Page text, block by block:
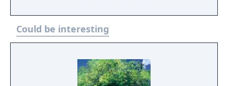
Could be interesting